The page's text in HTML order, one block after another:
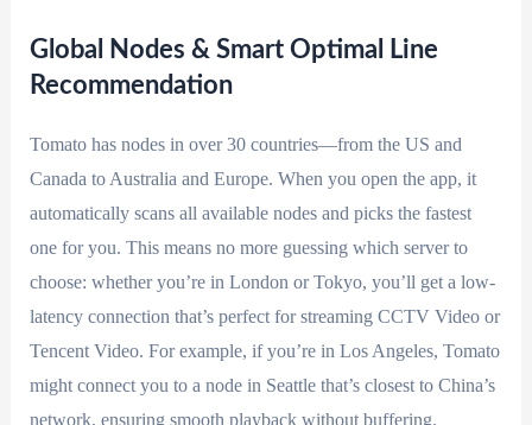
Global Nodes & Smart Optimal Line
Recommendation
Tomato has nodes in over 30 countries—from the US and
Canada to Australia and Europe. When you open the app, it
automatically scans all available nodes and picks the fastest
one for you. This means no more guessing which server to
choose: whether you’re in London or Tokyo, you’ll get a low-
latency connection that’s perfect for streaming CCTV Video or
Tencent Video. For example, if you’re in Los Angeles, Tomato
might connect you to a node in Seattle that’s closest to China’s
network, ensuring smooth playback without buffering.